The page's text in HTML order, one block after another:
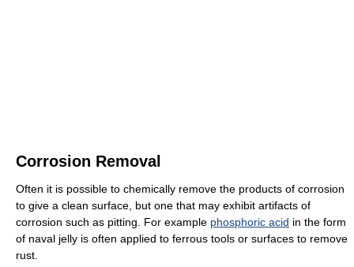
Corrosion Removal
Often it is possible to chemically remove the products of corrosion
to give a clean surface, but one that may exhibit artifacts of
corrosion such as pitting. For example phosphoric acid in the form
of naval jelly is often applied to ferrous tools or surfaces to remove
rust.